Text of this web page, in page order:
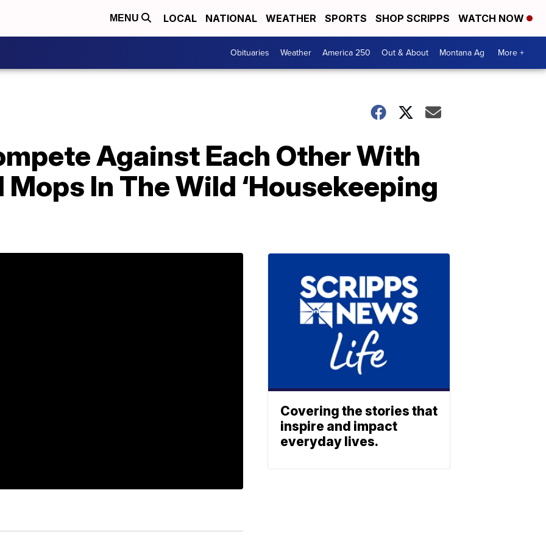
MENU LOCAL NATIONAL WEATHER SPORTS SHOP SCRIPPS WATCH NOW
Obituaries Weather America 250 Out & About Montana Ag More +
Against Each Other With
In The Wild ‘Housekeeping
Covering the stories that
inspire and impact
everyday lives.